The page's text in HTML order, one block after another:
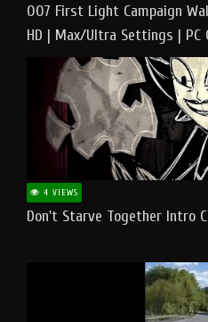
007 First Light Campaign
HD | Max/Ultra Settings | PC
4 VIEWS
Don't Starve Together Intro